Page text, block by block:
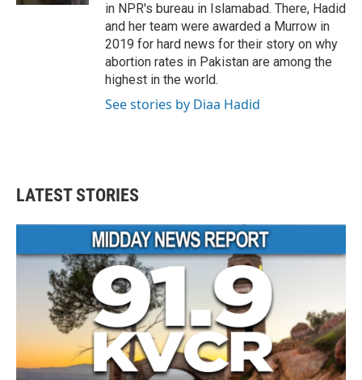
in NPR's bureau in Islamabad. There, Hadid
and her team were awarded a Murrow in
2019 for hard news for their story on why
abortion rates in Pakistan are among the
highest in the world.
See stories by Diaa Hadid
LATEST STORIES